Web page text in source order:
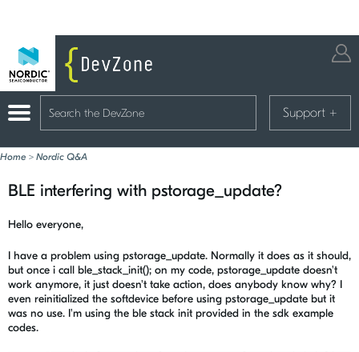
Support +
Home > Nordic Q&A
BLE interfering with pstorage_update?
Hello everyone,
I have a problem using pstorage_update. Normally it does as it should,
but once i call ble_stack_init(); on my code, pstorage_update doesn't
work anymore, it just doesn't take action, does anybody know why? I
even reinitialized the softdevice before using pstorage_update but it
was no use. I'm using the ble stack init provided in the sdk example
codes.